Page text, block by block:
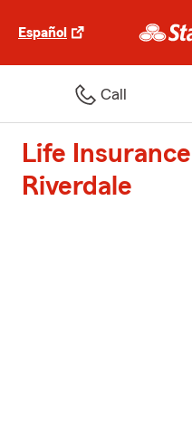
Español
Call
Life
Riverdale